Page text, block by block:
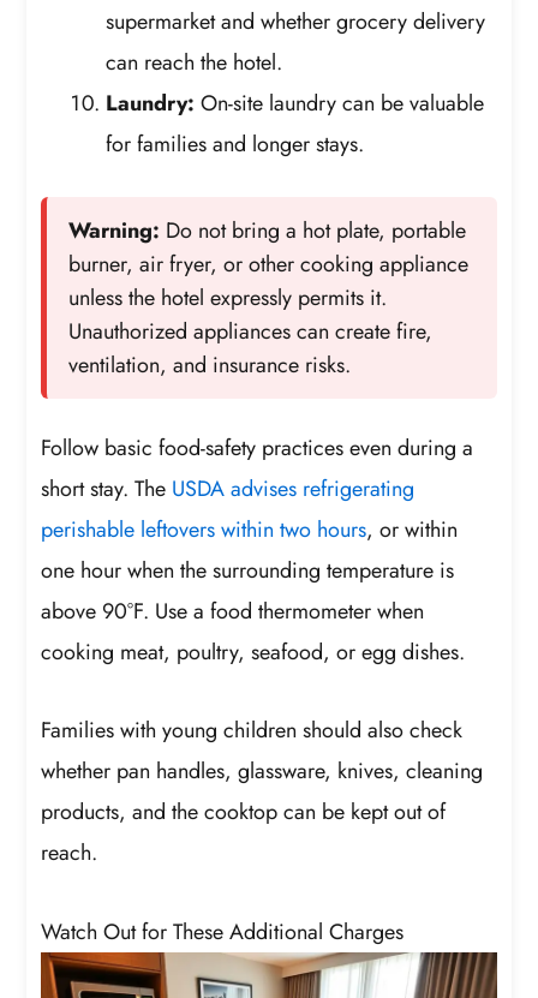
supermarket and whether grocery delivery
can reach the hotel.
Laundry: On-site laundry can be valuable
for families and longer stays.
Warning: Do not bring a hot plate, portable
burner, air fryer, or other cooking appliance
unless the hotel expressly permits it.
Unauthorized appliances can create fire,
ventilation, and insurance risks.
Follow basic food-safety practices even during a
short stay. The USDA advises refrigerating
perishable leftovers within two hours, or within
one hour when the surrounding temperature is
above 90°F. Use a food thermometer when
cooking meat, poultry, seafood, or egg dishes.
Families with young children should also check
whether pan handles, glassware, knives, cleaning
products, and the cooktop can be kept out of
reach.
Watch Out for These Additional Charges